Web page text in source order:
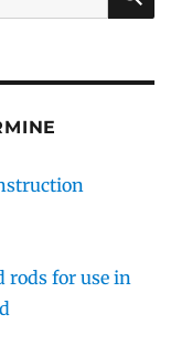
rods for use in